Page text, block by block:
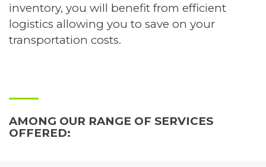
inventory, you will benefit from efficient
logistics allowing you to save on your
transportation costs.
AMONG OUR RANGE OF SERVICES
OFFERED: